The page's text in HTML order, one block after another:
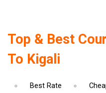
Top & Best
To Kigali
Best Rate